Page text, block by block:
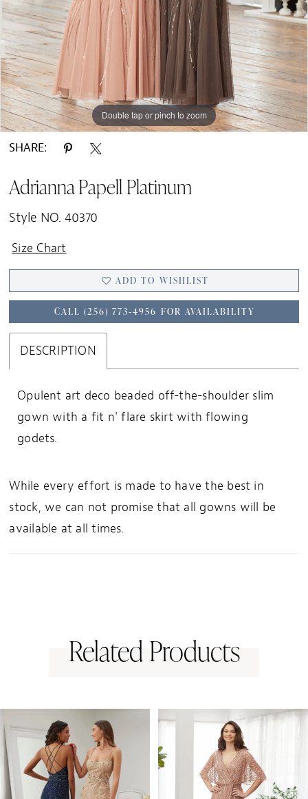
Double tap or pinch to zoom
SHARE:
Adrianna Papell Platinum
Style NO. 40370
Size Chart
ADD TO WISHLIST
CALL (256) 773‑4956 FOR AVAILABILITY
DESCRIPTION
Opulent art deco beaded off-the-shoulder slim
gown with a fit n' flare skirt with flowing
godets.
While every effort is made to have the best in
stock, we can not promise that all gowns will be
available at all times.
Related Products
Products
Carousel
to
end
AUTOPLAY
SLIDE
SLIDE
1
2
3